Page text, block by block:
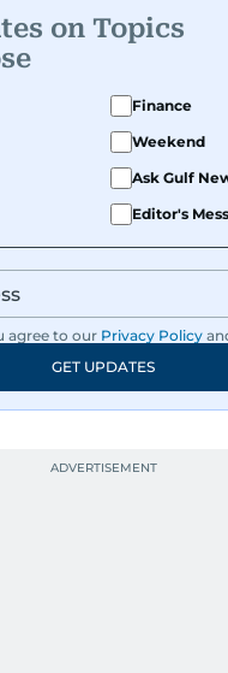
on Topics
Finance
Weekend
Ask Gulf
Editor's
agree to our Privacy Policy
GET UPDATES